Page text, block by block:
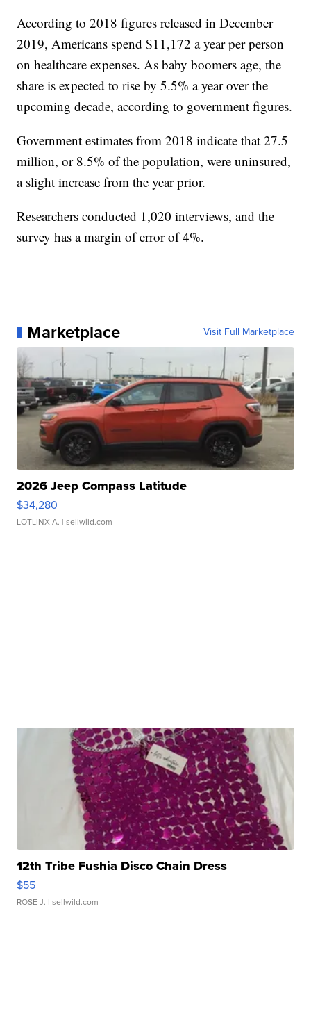
According to 2018 figures released in December
2019, Americans spend $11,172 a year per person
on healthcare expenses. As baby boomers age, the
share is expected to rise by 5.5% a year over the
upcoming decade, according to government figures.
Government estimates from 2018 indicate that 27.5
million, or 8.5% of the population, were uninsured,
a slight increase from the year prior.
Researchers conducted 1,020 interviews, and the
survey has a margin of error of 4%.
Marketplace Visit Full Marketplace
2026 Jeep Compass Latitude
$34,280
LOTLINX A. | sellwild.com
12th Tribe Fushia Disco Chain Dress
$55
ROSE J. | sellwild.com